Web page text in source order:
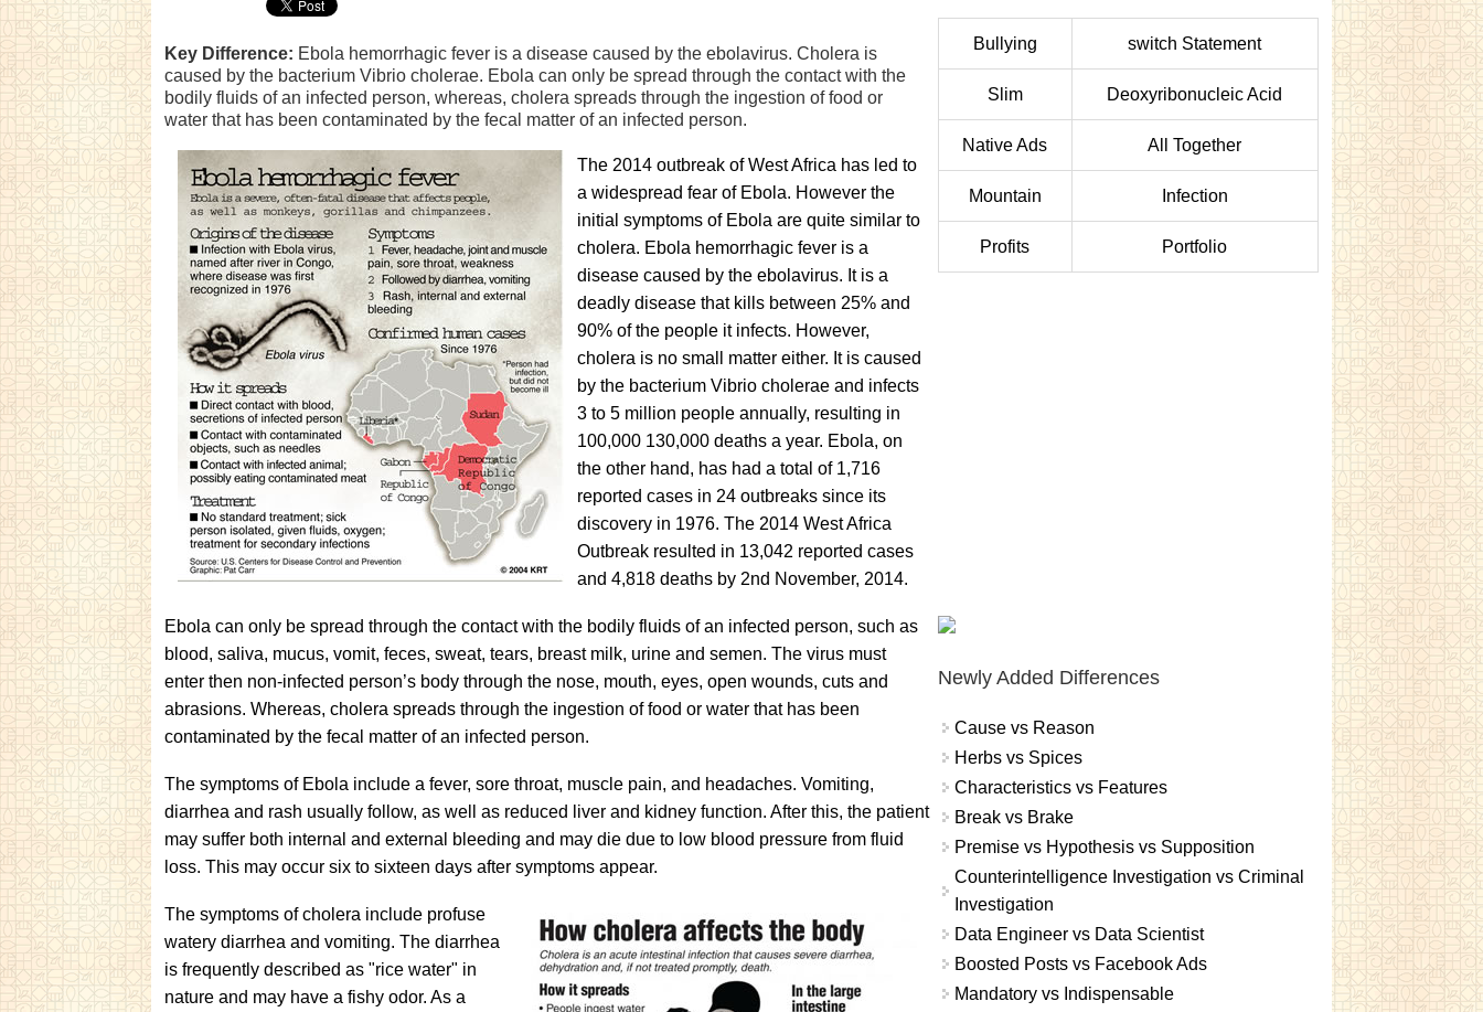
Key Difference: Ebola hemorrhagic fever is a disease caused by the ebolavirus. Cholera is
caused by the bacterium Vibrio cholerae. Ebola can only be spread through the contact with the
bodily fluids of an infected person, whereas, cholera spreads through the ingestion of food or
water that has been contaminated by the fecal matter of an infected person.
The 2014 outbreak of West Africa has led to
a widespread fear of Ebola. However the
initial symptoms of Ebola are quite similar to
cholera. Ebola hemorrhagic fever is a
disease caused by the ebolavirus. It is a
deadly disease that kills between 25% and
90% of the people it infects. However,
cholera is no small matter either. It is caused
by the bacterium Vibrio cholerae and infects
3 to 5 million people annually, resulting in
100,000 130,000 deaths a year. Ebola, on
the other hand, has had a total of 1,716
reported cases in 24 outbreaks since its
discovery in 1976. The 2014 West Africa
Outbreak resulted in 13,042 reported cases
and 4,818 deaths by 2nd November, 2014.
Ebola can only be spread through the contact with the bodily fluids of an infected person, such as
blood, saliva, mucus, vomit, feces, sweat, tears, breast milk, urine and semen. The virus must
enter then non-infected person’s body through the nose, mouth, eyes, open wounds, cuts and
abrasions. Whereas, cholera spreads through the ingestion of food or water that has been
contaminated by the fecal matter of an infected person.
The symptoms of Ebola include a fever, sore throat, muscle pain, and headaches. Vomiting,
diarrhea and rash usually follow, as well as reduced liver and kidney function. After this, the patient
may suffer both internal and external bleeding and may die due to low blood pressure from fluid
loss. This may occur six to sixteen days after symptoms appear.
The symptoms of cholera include profuse
watery diarrhea and vomiting. The diarrhea
is frequently described as "rice water" in
nature and may have a fishy odor. As a
Bullying switch Statement
Slim Deoxyribonucleic Acid
Native Ads All Together
Mountain Infection
Profits Portfolio
Newly Added Differences
Cause vs Reason
Herbs vs Spices
Characteristics vs Features
Break vs Brake
Premise vs Hypothesis vs Supposition
Counterintelligence Investigation vs Criminal
Investigation
Data Engineer vs Data Scientist
Boosted Posts vs Facebook Ads
Mandatory vs Indispensable